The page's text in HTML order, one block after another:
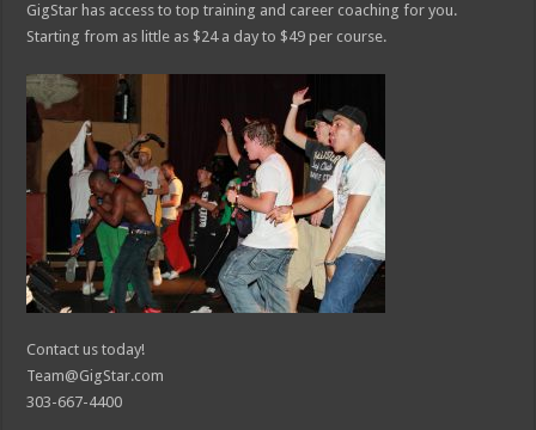
GigStar has access to top training and career coaching for you.
Starting from as little as $24 a day to $49 per course.
Contact us today!
Team@GigStar.com
303-667-4400